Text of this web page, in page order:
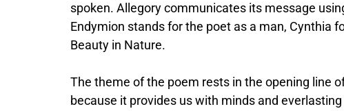
spoken. Allegory communicates its message
Endymion stands for the poet as a man, Cynthia
Beauty in Nature.
The theme of the poem rests in the opening line
because it provides us with minds and